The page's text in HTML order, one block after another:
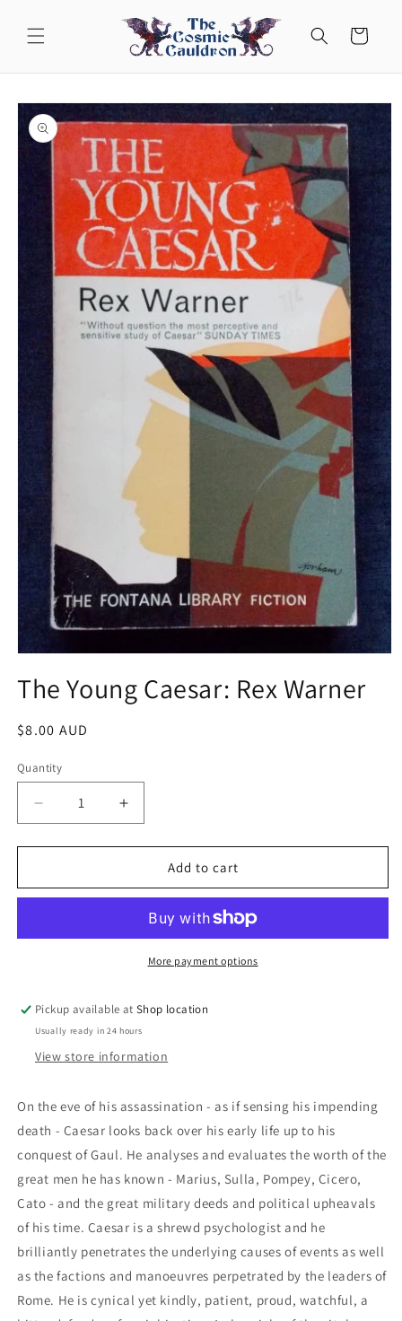
content
Cart
Skip to
product
information
1
in
The Young Caesar: Rex Warner
Regular
$8.00 AUD
Quantity
Decrease
quantity
for
Young
Warner
Increase
quantity
for
Young
Rex
Warner
Add to cart
More payment options
Pickup available atShop location
Usually ready in 24 hours
View store information
On the eve of his assassination - as if sensing his impending
death - Caesar looks back over his early life up to his
conquest of Gaul. He analyses and evaluates the worth of the
great men he has known - Marius, Sulla, Pompey, Cicero,
Cato - and the great military deeds and political upheavals
of his time. Caesar is a shrewd psychologist and he
brilliantly penetrates the underlying causes of events as well
as the factions and manoeuvres perpetrated by the leaders of
Rome. He is cynical yet kindly, patient, proud, watchful, a